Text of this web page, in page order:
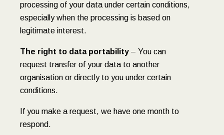
processing of your data under certain conditions,
especially when the processing is based on
legitimate interest.
The right to data portability – You can
request transfer of your data to another
organisation or directly to you under certain
conditions.
If you make a request, we have one month to
respond.